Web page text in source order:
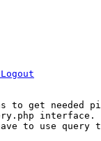
to get needed
interface.
to use query